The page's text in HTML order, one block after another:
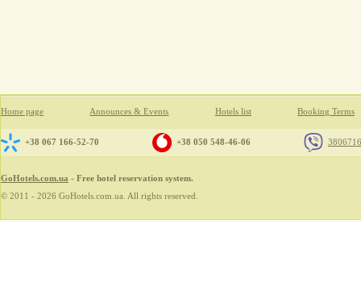
Home page Announces & Events Hotels list Booking Terms
+38 067 166-52-70 +38 050 548-46-06
GoHotels.com.ua - Free hotel reservation system.
© 2011 - 2026 GoHotels.com.ua. All rights reserved.